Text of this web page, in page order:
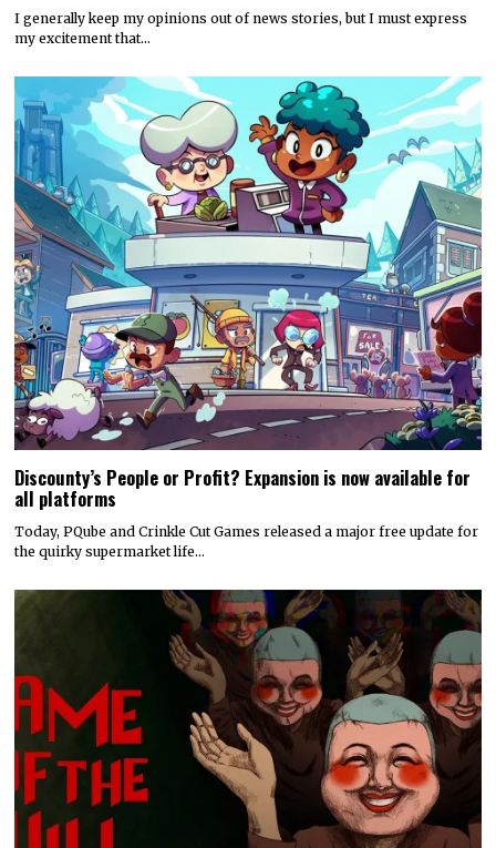
I generally keep my opinions out of news stories, but I must express
my excitement that…
Discounty’s People or Profit? Expansion is now available for
all platforms
Today, PQube and Crinkle Cut Games released a major free update for
the quirky supermarket life…